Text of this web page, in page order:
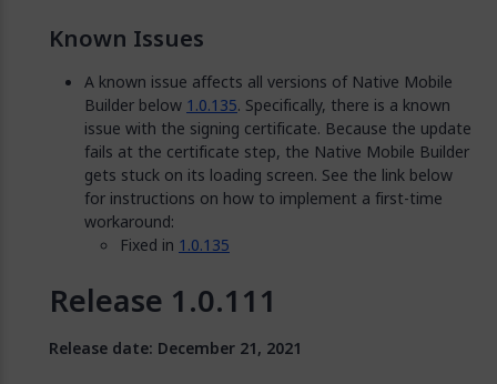
Known Issues
A known issue affects all versions of Native Mobile
Builder below 1.0.135. Specifically, there is a known
issue with the signing certificate. Because the update
fails at the certificate step, the Native Mobile Builder
gets stuck on its loading screen. See the link below
for instructions on how to implement a first-time
workaround:
Fixed in 1.0.135
Release 1.0.111
Release date: December 21, 2021